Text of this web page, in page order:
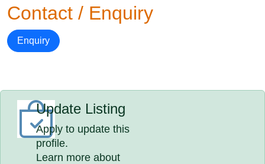
Contact / Enquiry
Enquiry
Update Listing
Apply to update this
profile.
Learn more about